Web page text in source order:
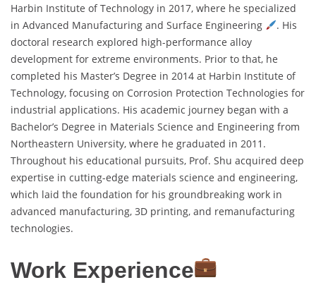
Harbin Institute of Technology in 2017, where he specialized
in Advanced Manufacturing and Surface Engineering
. His
doctoral research explored high-performance alloy
development for extreme environments. Prior to that, he
completed his Master’s Degree in 2014 at Harbin Institute of
Technology, focusing on Corrosion Protection Technologies for
industrial applications. His academic journey began with a
Bachelor’s Degree in Materials Science and Engineering from
Northeastern University, where he graduated in 2011.
Throughout his educational pursuits, Prof. Shu acquired deep
expertise in cutting-edge materials science and engineering,
which laid the foundation for his groundbreaking work in
advanced manufacturing, 3D printing, and remanufacturing
technologies.
Work Experience